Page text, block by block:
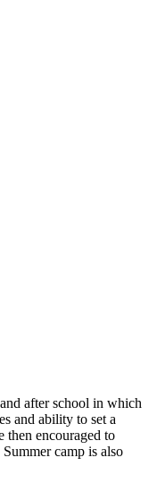
after school in which
and ability to set a
then encouraged to
camp is also